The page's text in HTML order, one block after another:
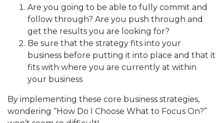
Are you going to be able to fully commit and
follow through? Are you push through and
get the results you are looking for?
Be sure that the strategy fits into your
business before putting it into place and that it
fits with where you are currently at within
your business
By implementing these core business strategies,
wondering “How Do I Choose What to Focus On?”